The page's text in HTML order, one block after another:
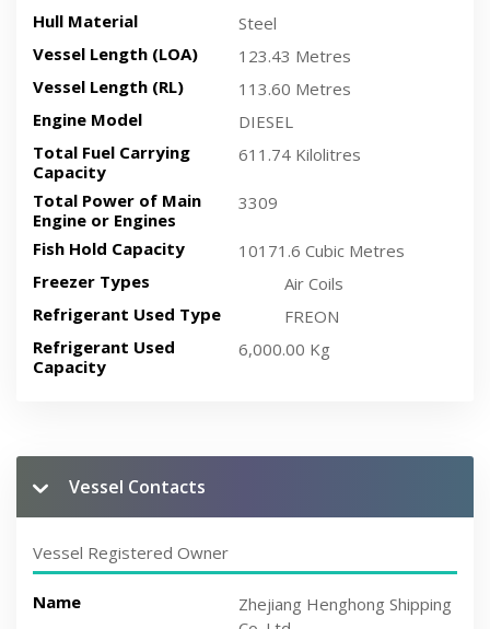
Hull Material
Steel
Vessel Length (LOA)
123.43 Metres
Vessel Length (RL)
113.60 Metres
Engine Model
DIESEL
Total Fuel Carrying
Capacity
611.74 Kilolitres
Total Power of Main
Engine or Engines
3309
Fish Hold Capacity
10171.6 Cubic Metres
Freezer Types
Air Coils
Refrigerant Used Type
FREON
Refrigerant Used
Capacity
6,000.00 Kg
Vessel Contacts
Vessel Registered Owner
Name
Zhejiang Henghong Shipping